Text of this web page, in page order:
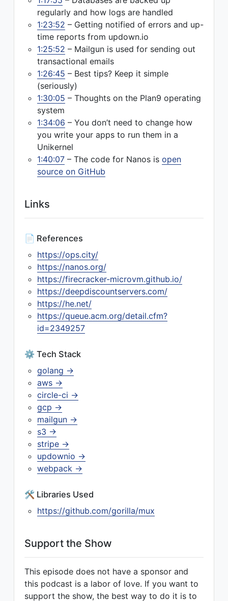
regularly and how logs are handled
1:23:52 – Getting notified of errors and up-
time reports from updown.io
1:25:52 – Mailgun is used for sending out
transactional emails
1:26:45 – Best tips? Keep it simple
(seriously)
1:30:05 – Thoughts on the Plan9 operating
system
1:34:06 – You don’t need to change how
you write your apps to run them in a
Unikernel
1:40:07 – The code for Nanos is open
source on GitHub
Links
📄 References
https://ops.city/
https://nanos.org/
https://firecracker-microvm.github.io/
https://deepdiscountservers.com/
https://he.net/
https://queue.acm.org/detail.cfm?
id=2349257
⚙️ Tech Stack
golang →
aws →
circle-ci →
gcp →
mailgun →
s3 →
stripe →
updownio →
webpack →
🛠 Libraries Used
https://github.com/gorilla/mux
Support the Show
This episode does not have a sponsor and
this podcast is a labor of love. If you want to
support the show, the best way to do it is to